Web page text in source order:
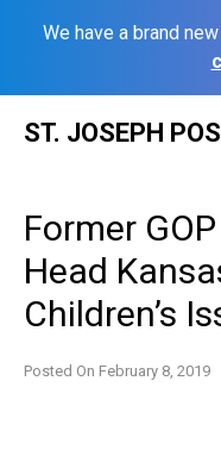
We have a brand
ST. JOSEPH
Former
Head
Children’s
Posted On February 8, 2019